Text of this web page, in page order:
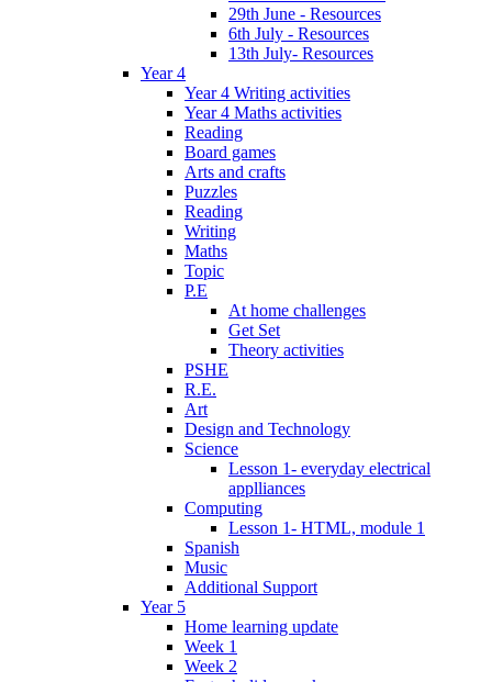
29th June - Resources
6th July - Resources
13th July- Resources
Year 4
Year 4 Writing activities
Year 4 Maths activities
Reading
Board games
Arts and crafts
Puzzles
Reading
Writing
Maths
Topic
P.E
At home challenges
Get Set
Theory activities
PSHE
R.E.
Art
Design and Technology
Science
Lesson 1- everyday electrical
applliances
Computing
Lesson 1- HTML, module 1
Spanish
Music
Additional Support
Year 5
Home learning update
Week 1
Week 2